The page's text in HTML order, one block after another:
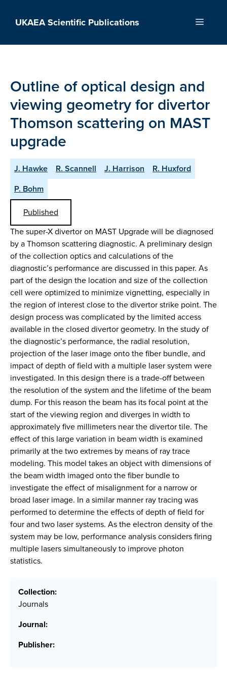
UKAEA Scientific Publications Menu
Outline of optical design and
viewing geometry for divertor
Thomson scattering on MAST
upgrade
J. Hawke R. Scannell J. Harrison
R. Huxford
P. Bohm
Published
The super-X divertor on MAST Upgrade will be diagnosed
by a Thomson scattering diagnostic. A preliminary design
of the collection optics and calculations of the
diagnostic’s performance are discussed in this paper. As
part of the design the location and size of the collection
cell were optimized to minimize vignetting, especially in
the region of interest close to the divertor strike point. The
design process was complicated by the limited access
available in the closed divertor geometry. In the study of
the diagnostic’s performance, the radial resolution,
projection of the laser image onto the fiber bundle, and
impact of depth of field with a multiple laser system were
investigated. In this design there is a trade-off between
the resolution of the system and the lifetime of the beam
dump. For this reason the beam has its focal point at the
start of the viewing region and diverges in width to
approximately five millimeters near the divertor tile. The
effect of this large variation in beam width is examined
primarily at the two extremes by means of ray trace
modeling. This model takes an object with dimensions of
the beam width imaged onto the fiber bundle to
investigate the effect of misalignment for a narrow or
broad laser image. In a similar manner ray tracing was
performed to determine the effects of depth of field for
four and two laser systems. As the electron density of the
system may be low, performance analysis considers firing
multiple lasers simultaneously to improve photon
statistics.
Collection:
Journals
Journal:
Publisher: